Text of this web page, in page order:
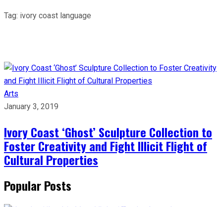
Tag: ivory coast language
Arts
January 3, 2019
Ivory Coast ‘Ghost’ Sculpture Collection to
Foster Creativity and Fight Illicit Flight of
Cultural Properties
Popular Posts